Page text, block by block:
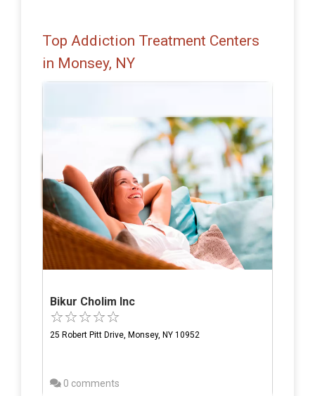
Top Addiction Treatment Centers
in Monsey, NY
Bikur Cholim Inc
25 Robert Pitt Drive, Monsey, NY 10952
0 comments